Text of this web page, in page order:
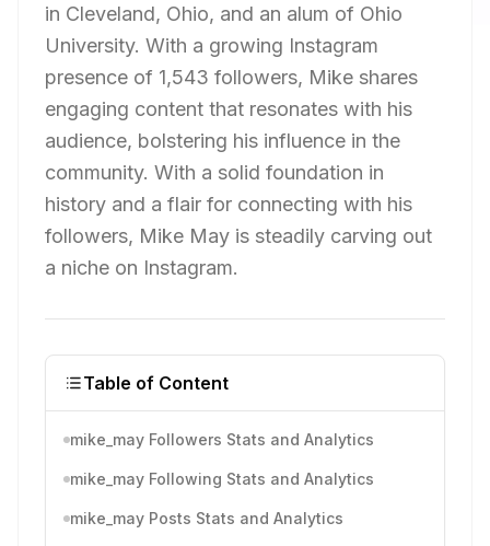
in Cleveland, Ohio, and an alum of Ohio
University. With a growing Instagram
presence of 1,543 followers, Mike shares
engaging content that resonates with his
audience, bolstering his influence in the
community. With a solid foundation in
history and a flair for connecting with his
followers, Mike May is steadily carving out
a niche on Instagram.
Table of Content
mike_may Followers Stats and Analytics
mike_may Following Stats and Analytics
mike_may Posts Stats and Analytics